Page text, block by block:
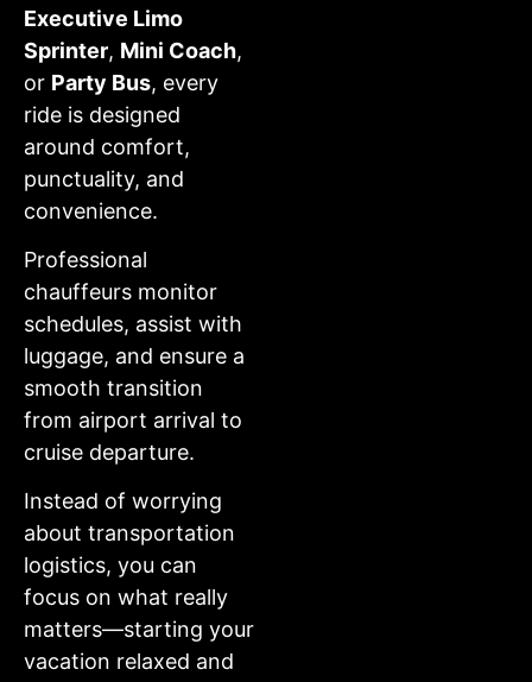
Executive Limo
Sprinter, Mini Coach,
or Party Bus, every
ride is designed
around comfort,
punctuality, and
convenience.
Professional
chauffeurs monitor
schedules, assist with
luggage, and ensure a
smooth transition
from airport arrival to
cruise departure.
Instead of worrying
about transportation
logistics, you can
focus on what really
matters—starting your
vacation relaxed and